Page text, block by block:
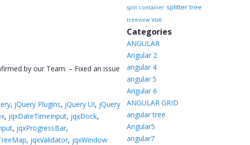
by our Team: – Fixed an issue
, jQuery Plugins, jQuery UI, jQuery
, jqxDateTimeInput, jqxDock,
, jqxProgressBar,
, jqxValidator, jqxWindow
split container splitter tree
treeview vue
Categories
ANGULAR
Angular 2
angular 4
angular 5
Angular 6
ANGULAR GRID
angular tree
Angular5
angular7